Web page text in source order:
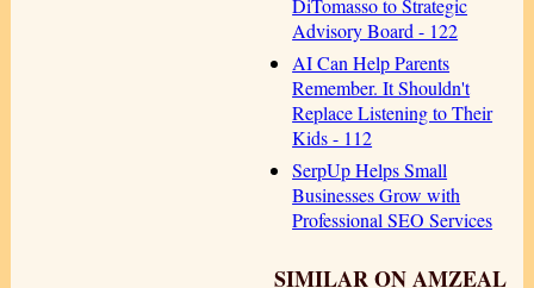
DiTomasso to Strategic
Advisory Board - 122
AI Can Help Parents
Remember. It Shouldn't
Replace Listening to Their
Kids - 112
SerpUp Helps Small
Businesses Grow with
Professional SEO Services
SIMILAR ON AMZEAL